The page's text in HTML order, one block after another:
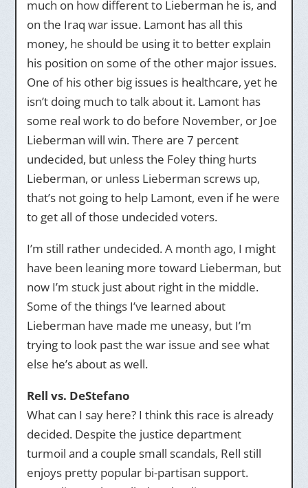
much on how different to Lieberman he is, and
on the Iraq war issue. Lamont has all this
money, he should be using it to better explain
his position on some of the other major issues.
One of his other big issues is healthcare, yet he
isn’t doing much to talk about it. Lamont has
some real work to do before November, or Joe
Lieberman will win. There are 7 percent
undecided, but unless the Foley thing hurts
Lieberman, or unless Lieberman screws up,
that’s not going to help Lamont, even if he were
to get all of those undecided voters.
I’m still rather undecided. A month ago, I might
have been leaning more toward Lieberman, but
now I’m stuck just about right in the middle.
Some of the things I’ve learned about
Lieberman have made me uneasy, but I’m
trying to look past the war issue and see what
else he’s about as well.
Rell vs. DeStefano
What can I say here? I think this race is already
decided. Despite the justice department
turmoil and a couple small scandals, Rell still
enjoys pretty popular bi-partisan support.